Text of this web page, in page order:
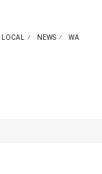
LOCAL NEWS WA